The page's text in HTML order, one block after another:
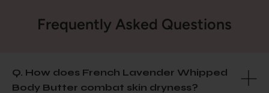
Frequently Asked Questions
Q. How does French Lavender Whipped
Body Butter combat skin dryness?